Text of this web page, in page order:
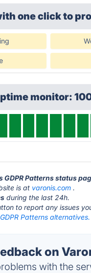
one clickto
monitor:
Patterns status
is at varonis.com .
during the last 24h.
to report any issues
Patterns alternatives.
on
with the